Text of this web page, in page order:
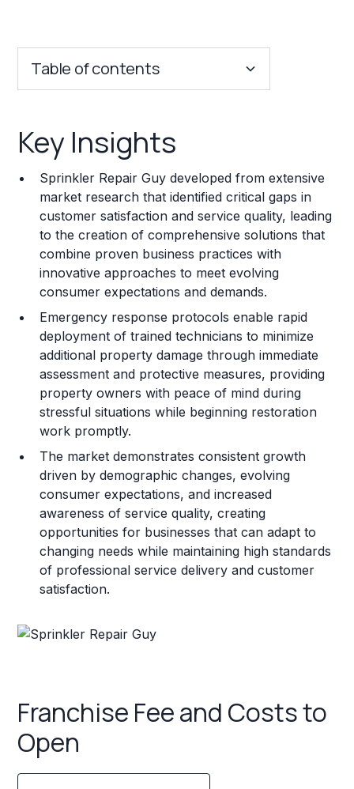
Table of contents
Franchise Costs and Requirements
Training and Resources
Legal Considerations
Challenges and Risks
Franchise Datasheet
Key Insights
Sprinkler Repair Guy developed from extensive
market research that identified critical gaps in
customer satisfaction and service quality, leading
to the creation of comprehensive solutions that
combine proven business practices with
innovative approaches to meet evolving
consumer expectations and demands.
Emergency response protocols enable rapid
deployment of trained technicians to minimize
additional property damage through immediate
assessment and protective measures, providing
property owners with peace of mind during
stressful situations while beginning restoration
work promptly.
The market demonstrates consistent growth
driven by demographic changes, evolving
consumer expectations, and increased
awareness of service quality, creating
opportunities for businesses that can adapt to
changing needs while maintaining high standards
of professional service delivery and customer
satisfaction.
Franchise Fee and Costs to
Open